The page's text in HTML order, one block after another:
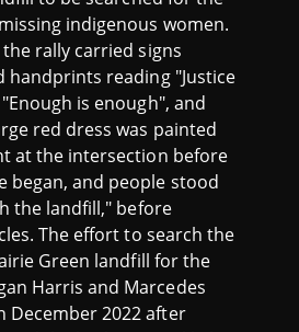
indigenous women.
rally carried signs
handprints reading "Justice
is enough", and
red dress was painted
at the intersection before
began, and people stood
the landfill," before
The effort to search the
Green landfill for the
Harris and Marcedes
December 2022 after